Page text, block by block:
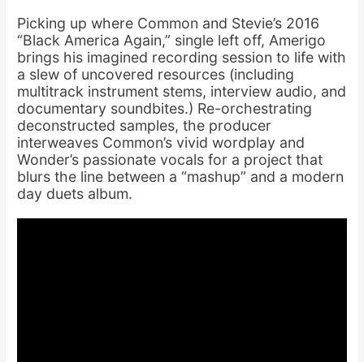
Picking up where Common and Stevie’s 2016
“Black America Again,” single left off, Amerigo
brings his imagined recording session to life with
a slew of uncovered resources (including
multitrack instrument stems, interview audio, and
documentary soundbites.) Re-orchestrating
deconstructed samples, the producer
interweaves Common’s vivid wordplay and
Wonder’s passionate vocals for a project that
blurs the line between a “mashup” and a modern
day duets album.